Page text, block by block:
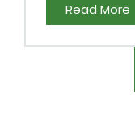
Read More